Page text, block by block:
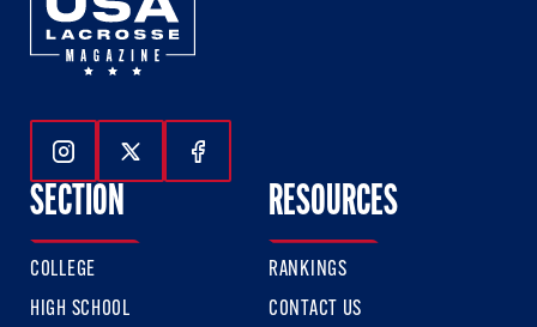
Follow Us On Instagram
Follow Us On Twitter
Follow Us On Facebook
SECTION
COLLEGE
HIGH SCHOOL
RESOURCES
RANKINGS
CONTACT US